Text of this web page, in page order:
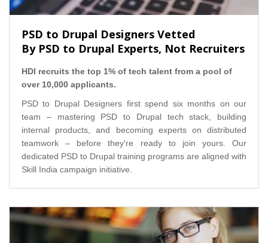
PSD to Drupal Designers Vetted
By PSD to Drupal Experts, Not Recruiters
HDI recruits the top 1% of tech talent from a pool of
over 10,000 applicants.
PSD to Drupal Designers first spend six months on our
team – mastering PSD to Drupal tech stack, building
internal products, and becoming experts on distributed
teamwork – before they're ready to join yours. Our
dedicated PSD to Drupal training programs are aligned with
Skill India campaign initiative.